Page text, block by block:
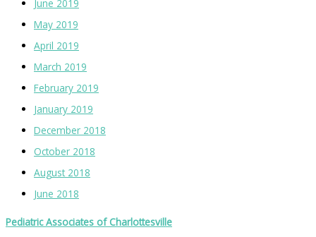
June 2019
May 2019
April 2019
March 2019
February 2019
January 2019
December 2018
October 2018
August 2018
June 2018
Pediatric Associates of Charlottesville